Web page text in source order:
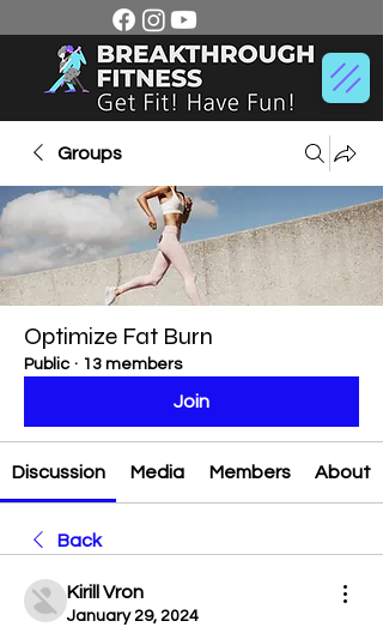
Groups
Optimize Fat Burn
Public · 13 members
Join
Discussion Media Members About
Back
Kirill Vron
January 29, 2024